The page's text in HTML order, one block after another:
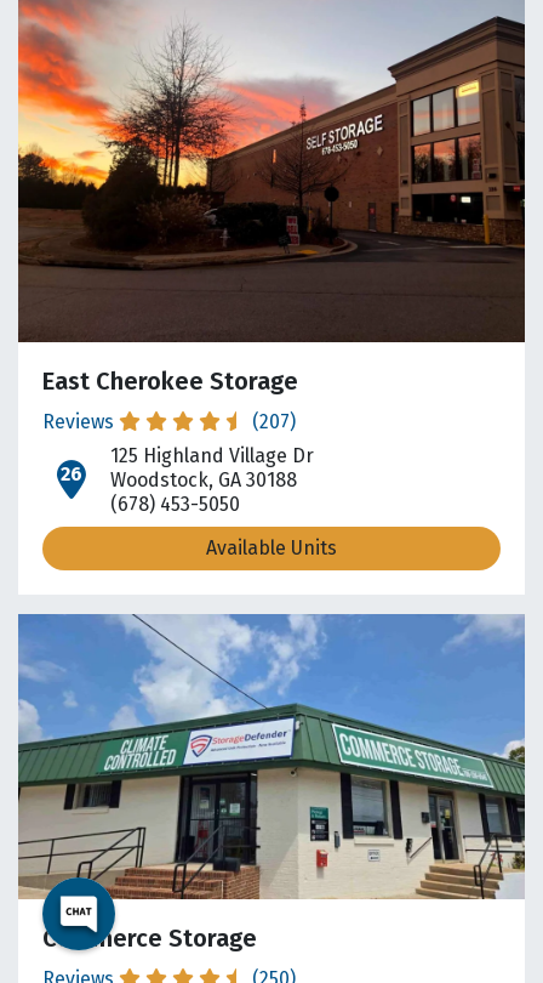
East Cherokee Storage
Reviews (207)
open location on map
125 Highland Village Dr
Woodstock, GA 30188
(678) 453-5050
Available Units
Commerce Storage